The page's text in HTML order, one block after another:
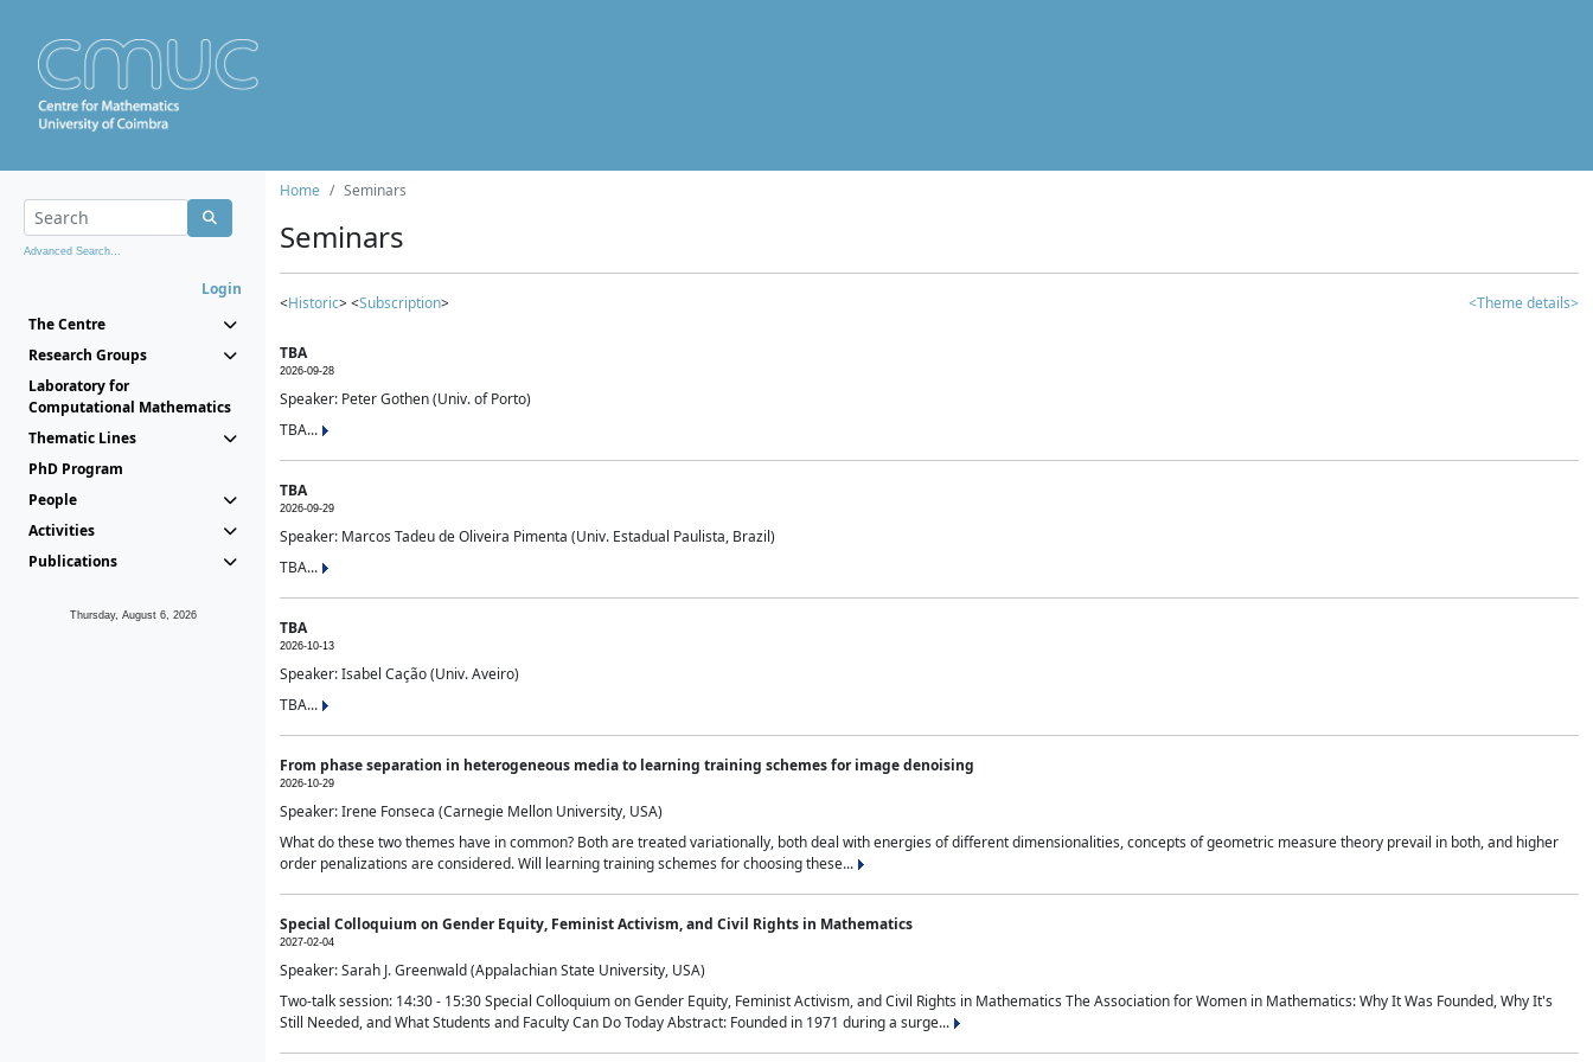
Advanced Search...
Login
The Centre
Research Groups
Laboratory for
Computational Mathematics
Thematic Lines
PhD Program
People
Activities
Publications
Thursday, August 6, 2026
Home Seminars
Seminars
<Historic> <Subscription> <Theme details>
TBA
2026-09-28
Speaker: Peter Gothen (Univ. of Porto)
TBA...
TBA
2026-09-29
Speaker: Marcos Tadeu de Oliveira Pimenta (Univ. Estadual Paulista, Brazil)
TBA...
TBA
2026-10-13
Speaker: Isabel Cação (Univ. Aveiro)
TBA...
From phase separation in heterogeneous media to learning training schemes for image denoising
2026-10-29
Speaker: Irene Fonseca (Carnegie Mellon University, USA)
What do these two themes have in common? Both are treated variationally, both deal with energies of different dimensionalities, concepts of geometric measure theory prevail in both, and higher
order penalizations are considered. Will learning training schemes for choosing these...
Special Colloquium on Gender Equity, Feminist Activism, and Civil Rights in Mathematics
2027-02-04
Speaker: Sarah J. Greenwald (Appalachian State University, USA)
Two-talk session: 14:30 - 15:30 Special Colloquium on Gender Equity, Feminist Activism, and Civil Rights in Mathematics The Association for Women in Mathematics: Why It Was Founded, Why It's
Still Needed, and What Students and Faculty Can Do Today Abstract: Founded in 1971 during a surge...